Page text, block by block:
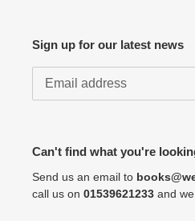
Sign up for our latest news
Can't find what you're
Send us an email to
call us on 01539621233 and